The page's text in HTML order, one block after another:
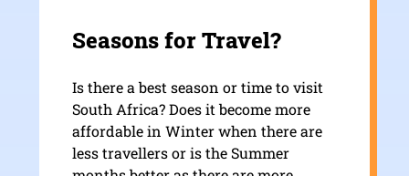
Seasons for Travel?
Is there a best season or time to visit
South Africa? Does it become more
affordable in Winter when there are
less travellers or is the Summer